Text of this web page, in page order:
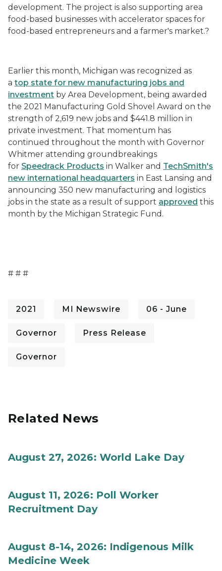
development. The project is also supporting area
food-based businesses with accelerator spaces for
food-based entrepreneurs and a farmer's market.?
Earlier this month, Michigan was recognized as
a top state for new manufacturing jobs and
investment by Area Development, being awarded
the 2021 Manufacturing Gold Shovel Award on the
strength of 2,619 new jobs and $441.8 million in
private investment. That momentum has
continued throughout the month with Governor
Whitmer attending groundbreakings
for Speedrack Products in Walker and TechSmith's
new international headquarters in East Lansing and
announcing 350 new manufacturing and logistics
jobs in the state as a result of support approved this
month by the Michigan Strategic Fund.
# # #
2021 MI Newswire 06 - June
Governor Press Release
Governor
Related News
August 27, 2026: World Lake Day
August 11, 2026: Poll Worker
Recruitment Day
August 8-14, 2026: Indigenous Milk
Medicine Week